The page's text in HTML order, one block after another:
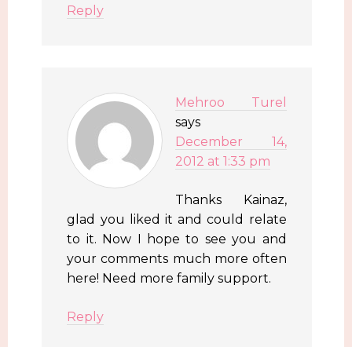
Reply
Mehroo Turel
says
December 14,
2012 at 1:33 pm
Thanks Kainaz,
glad you liked it and could relate
to it. Now I hope to see you and
your comments much more often
here! Need more family support.
Reply